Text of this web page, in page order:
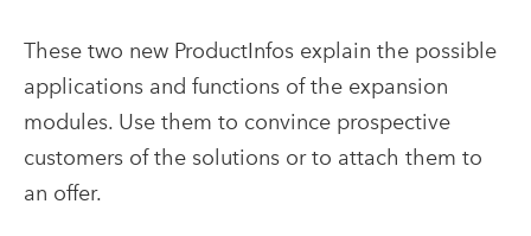
These two new ProductInfos explain the possible
applications and functions of the expansion
modules. Use them to convince prospective
customers of the solutions or to attach them to
an offer.